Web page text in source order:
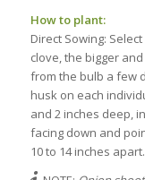
How to plant:
Direct Sowing:
clove, the bigger
from the bulb a few
husk on each
and 2 inches deep,
facing down and
10 to 14 inches apart.